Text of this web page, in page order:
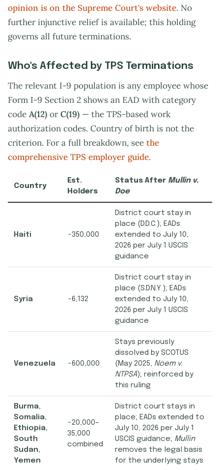
opinion is on the Supreme Court's website. No
further injunctive relief is available; this holding
governs all future terminations.
Who's Affected by TPS Terminations
The relevant I-9 population is any employee whose
Form I-9 Section 2 shows an EAD with category
code A(12) orC(19) — the TPS-based work
authorization codes. Country of birth is not the
criterion. For a full breakdown, see the
comprehensive TPS employer guide.
Country
Est.
Holders
Status After Mullin v.
Doe
Haiti ~350,000
District court stay in
place (D.D.C.); EADs
extended to July 10,
2026 per July 1 USCIS
guidance
Syria ~6,132
District court stay in
place (S.D.N.Y.); EADs
extended to July 10,
2026 per July 1 USCIS
guidance
Venezuela ~600,000
Stays previously
dissolved by SCOTUS
(May 2025, Noem v.
NTPSA); reinforced by
this ruling
Burma,
Somalia,
Ethiopia,
South
Sudan,
Yemen
~20,000–
35,000
combined
District court stays in
place; EADs extended to
July 10, 2026 per July 1
USCIS guidance; Mullin
removes the legal basis
for the underlying stays